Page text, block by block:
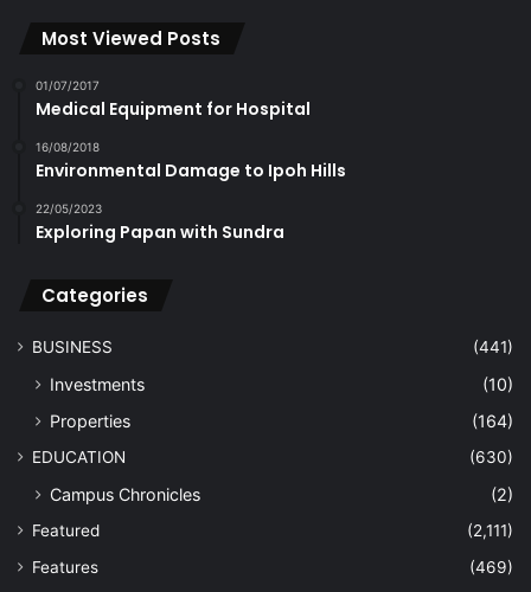
Most Viewed Posts
01/07/2017
Medical Equipment for Hospital
16/08/2018
Environmental Damage to Ipoh Hills
22/05/2023
Exploring Papan with Sundra
Categories
BUSINESS (441)
Investments
(10)
Properties
(164)
EDUCATION (630)
Campus Chronicles (2)
Featured
(2,111)
Features
(469)